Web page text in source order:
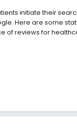
initiate their
Here are some
of reviews for